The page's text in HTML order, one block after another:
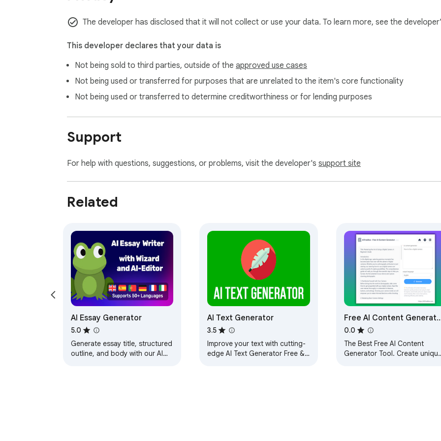
A: Yes, we take data security seriously. AI Generator adheres to strict data protection protocols to
Experience the future of content creation with AI text generation tool. Try it now and redefine your
The developer has disclosed that it will not collect or use your data. To learn more, see the
This developer declares that your data is
Not being sold to third parties, outside of the approved use cases
Not being used or transferred for purposes that are unrelated to the item's core functionality
Not being used or transferred to determine creditworthiness or for lending purposes
Support
For help with questions, suggestions, or problems, visit the developer's support site
Related
AI Essay Generator
5.0
Generate essay title, structured
outline, and body with our AI
AI Text Generator
3.5
Improve your text with cutting-
edge AI Text Generator Free &
Free AI Content
Tool: AIFreeBox
0.0
The Best Free AI Content
Generator Tool. Create